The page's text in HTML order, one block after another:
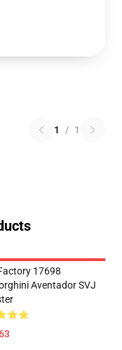
1 / 1
17698
Aventador SVJ